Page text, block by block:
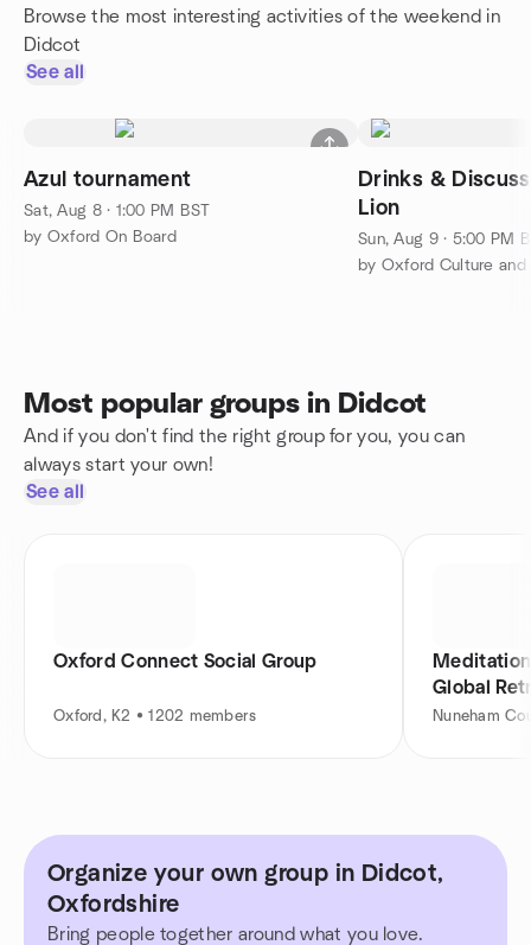
Browse the most interesting activities of the weekend in
Didcot
See all
Azul tournament
Sat, Aug 8 · 1:00 PM BST
by Oxford On Board
Drinks &
Lion
Sun, Aug 9 · 5:00 PM
by Oxford Culture and
Most popular groups in Didcot
And if you don't find the right group for you, you can
always start your own!
See all
Oxford Connect Social Group
Oxford, K2 • 1202 members
Global
Nuneham
Organize your own group in Didcot,
Oxfordshire
Bring people together around what you love.